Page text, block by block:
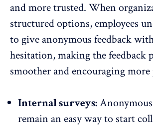
and more trusted. When
structured options, employees
to give anonymous feedback
hesitation, making the feedback
smoother and encouraging
Internal surveys:
remain an easy way to start